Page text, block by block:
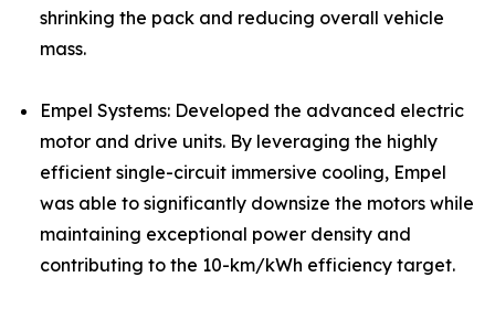
shrinking the pack and reducing overall vehicle
mass.
Empel Systems: Developed the advanced electric
motor and drive units. By leveraging the highly
efficient single-circuit immersive cooling, Empel
was able to significantly downsize the motors while
maintaining exceptional power density and
contributing to the 10-km/kWh efficiency target.